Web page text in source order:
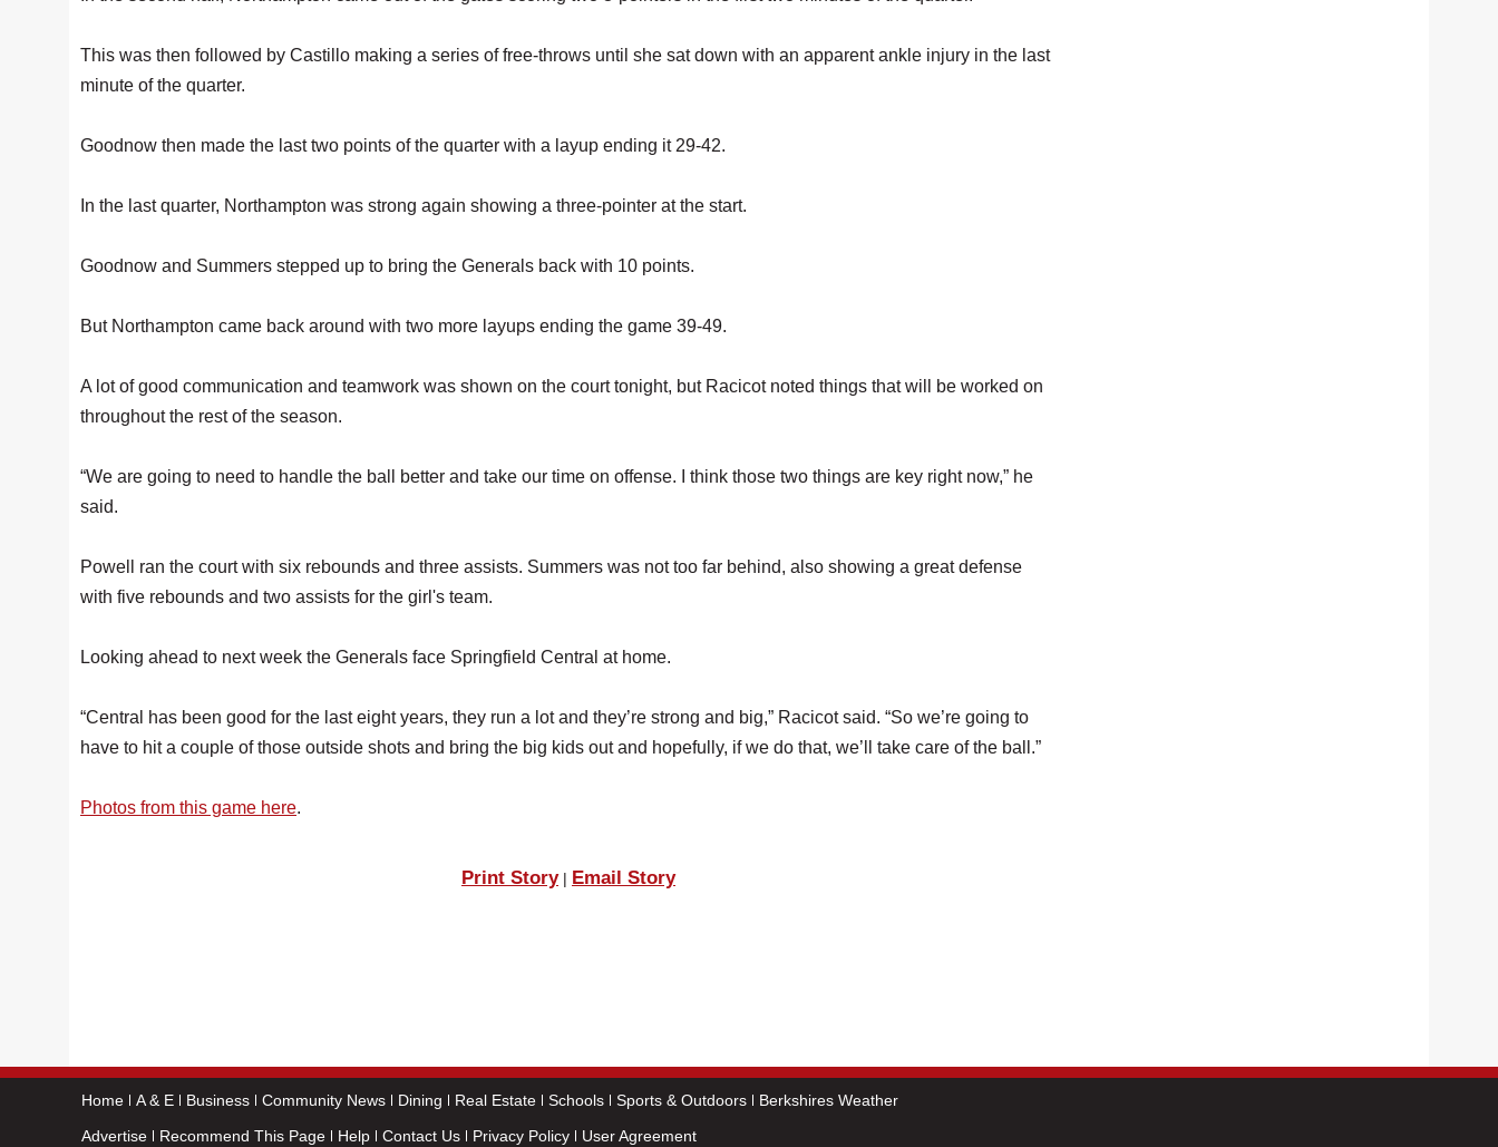
This was then followed by Castillo making a series of free-throws until she sat down with an apparent ankle injury in the last
minute of the quarter.
Goodnow then made the last two points of the quarter with a layup ending it 29-42.
In the last quarter, Northampton was strong again showing a three-pointer at the start.
Goodnow and Summers stepped up to bring the Generals back with 10 points.
But Northampton came back around with two more layups ending the game 39-49.
A lot of good communication and teamwork was shown on the court tonight, but Racicot noted things that will be worked on
throughout the rest of the season.
“We are going to need to handle the ball better and take our time on offense. I think those two things are key right now,” he
said.
Powell ran the court with six rebounds and three assists. Summers was not too far behind, also showing a great defense
with five rebounds and two assists for the girl's team.
Looking ahead to next week the Generals face Springfield Central at home.
“Central has been good for the last eight years, they run a lot and they’re strong and big,” Racicot said. “So we’re going to
have to hit a couple of those outside shots and bring the big kids out and hopefully, if we do that, we’ll take care of the ball.”
Photos from this game here.
Print Story| Email Story
Home A & E Business Community News Dining Real Estate Schools Sports & Outdoors
Berkshires Weather
Advertise
Recommend This Page Help Contact Us Privacy Policy User Agreement